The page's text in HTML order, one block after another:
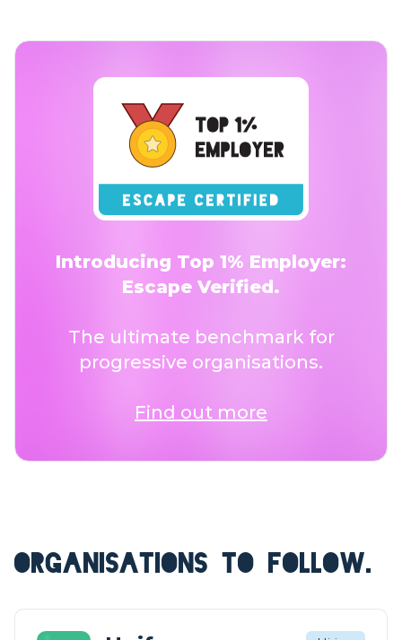
Introducing Top 1% Employer:
Escape Verified.
The ultimate benchmark for
progressive organisations.
Find out more
ORGANISATIONS TO FOLLOW.